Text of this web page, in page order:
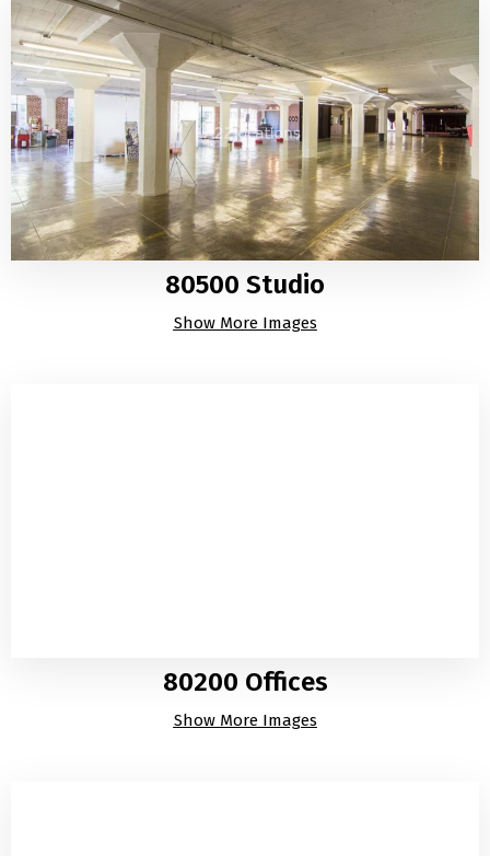
80500 Studio
Show More Images
80200 Offices
Show More Images